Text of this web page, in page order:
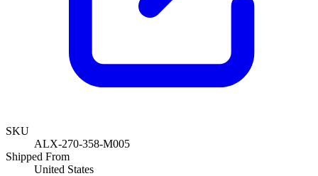
SKU
ALX-270-358-M005
Shipped From
United States